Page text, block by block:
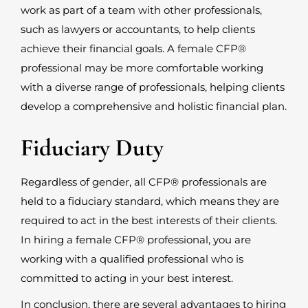
work as part of a team with other professionals,
such as lawyers or accountants, to help clients
achieve their financial goals. A female CFP®
professional may be more comfortable working
with a diverse range of professionals, helping clients
develop a comprehensive and holistic financial plan.
Fiduciary Duty
Regardless of gender, all CFP® professionals are
held to a fiduciary standard, which means they are
required to act in the best interests of their clients.
In hiring a female CFP® professional, you are
working with a qualified professional who is
committed to acting in your best interest.
In conclusion, there are several advantages to hiring